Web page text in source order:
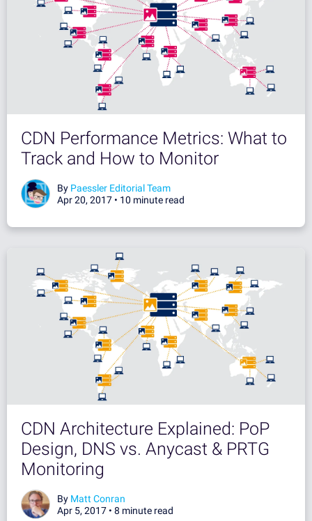
CDN Performance Metrics: What to
Track and How to Monitor
By Paessler Editorial Team
Apr 20, 2017 • 10 minute read
CDN Architecture Explained: PoP
Design, DNS vs. Anycast & PRTG
Monitoring
By Matt Conran
Apr 5, 2017 • 8 minute read